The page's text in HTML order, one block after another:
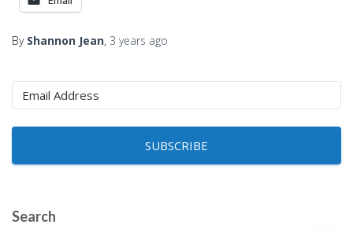
By Shannon Jean, 3 years ago
SUBSCRIBE
Search